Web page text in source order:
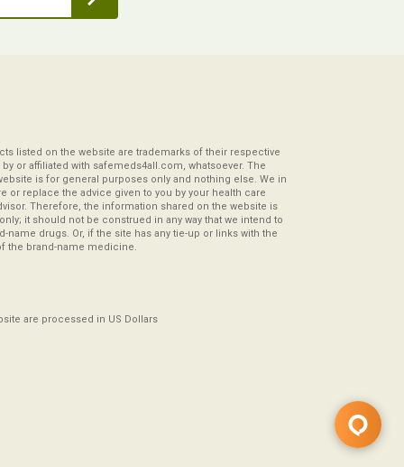
listed on the website are trademarks of their respective
or affiliated with safemeds4all.com, whatsoever. The
is for general purposes only and nothing else. We in
or replace the advice given to you by your health care
Therefore, the information shared on the website is
it should not be construed in any way that we intend to
name drugs. Or, if the site has any tie-up or links with the
the brand-name medicine.
are processed in US Dollars